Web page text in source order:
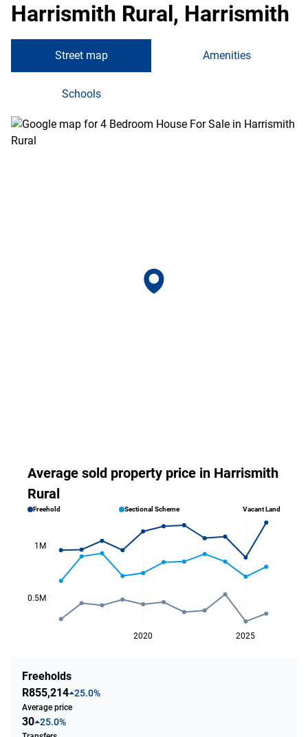
Harrismith Rural, Harrismith
Street map Amenities
Schools
Average sold property price in Harrismith
Rural
Freehold Sectional Scheme Vacant Land
2020 2025
0.5M
1M
Freeholds
R855,214 25.0%
Average price
30 25.0%